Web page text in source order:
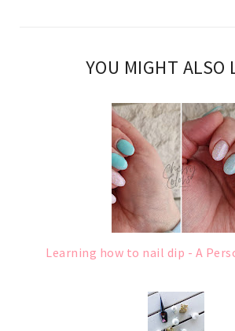
YOU MIGHT ALSO
Learning how to nail dip - A